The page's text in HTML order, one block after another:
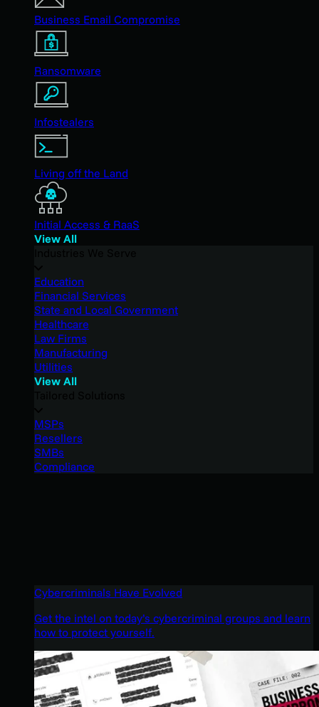
Business Email Compromise
Ransomware
Infostealers
Living off the Land
Initial Access & RaaS
View All
Education
Financial Services
State and Local Government
Healthcare
Law Firms
Manufacturing
Utilities
View All
MSPs
Resellers
SMBs
Compliance
Cybercriminals Have Evolved
Get the intel on today’s cybercriminal groups and learn
how to protect yourself.